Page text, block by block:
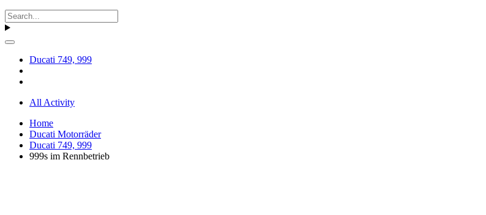
Ducati 749, 999
All Activity
Home
Ducati Motorräder
Ducati 749, 999
999s im Rennbetrieb